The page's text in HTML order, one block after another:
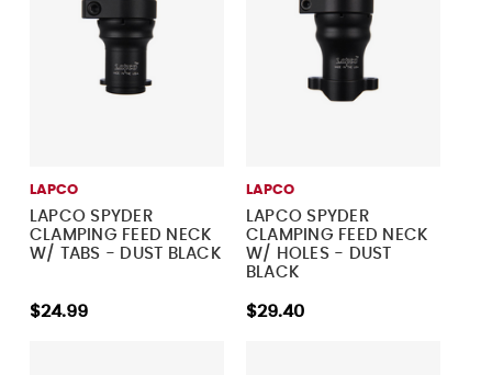
LAPCO
LAPCO SPYDER
CLAMPING FEED NECK
W/ TABS - DUST BLACK
$24.99
LAPCO
LAPCO SPYDER
CLAMPING FEED NECK
W/ HOLES - DUST
BLACK
$29.40